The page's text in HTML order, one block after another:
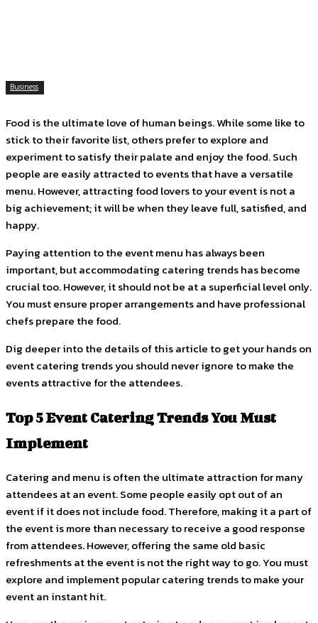
Business
Food is the ultimate love of human beings. While some like to
stick to their favorite list, others prefer to explore and
experiment to satisfy their palate and enjoy the food. Such
people are easily attracted to events that have a versatile
menu. However, attracting food lovers to your event is not a
big achievement; it will be when they leave full, satisfied, and
happy.
Paying attention to the event menu has always been
important, but accommodating catering trends has become
crucial too. However, it should not be at a superficial level only.
You must ensure proper arrangements and have professional
chefs prepare the food.
Dig deeper into the details of this article to get your hands on
event catering trends you should never ignore to make the
events attractive for the attendees.
Top 5 Event Catering Trends You Must
Implement
Catering and menu is often the ultimate attraction for many
attendees at an event. Some people easily opt out of an
event if it does not include food. Therefore, making it a part of
the event is more than necessary to receive a good response
from attendees. However, offering the same old basic
refreshments at the event is not the right way to go. You must
explore and implement popular catering trends to make your
event an instant hit.